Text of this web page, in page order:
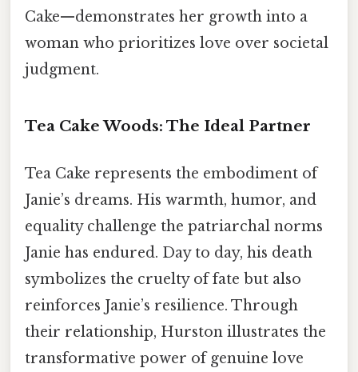
Cake—demonstrates her growth into a
woman who prioritizes love over societal
judgment.
Tea Cake Woods: The Ideal Partner
Tea Cake represents the embodiment of
Janie’s dreams. His warmth, humor, and
equality challenge the patriarchal norms
Janie has endured. Day to day, his death
symbolizes the cruelty of fate but also
reinforces Janie’s resilience. Through
their relationship, Hurston illustrates the
transformative power of genuine love